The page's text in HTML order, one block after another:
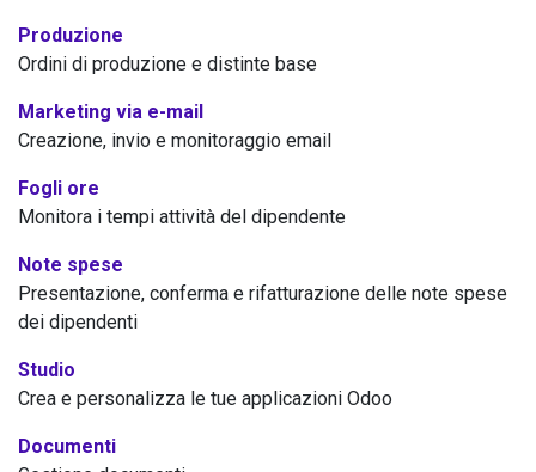
Produzione
Ordini di produzione e distinte base
Marketing via e-mail
Creazione, invio e monitoraggio email
Fogli ore
Monitora i tempi attività del dipendente
Note spese
Presentazione, conferma e rifatturazione delle note spese
dei dipendenti
Studio
Crea e personalizza le tue applicazioni Odoo
Documenti